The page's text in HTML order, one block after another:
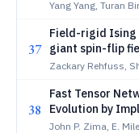
Counterparts of
Yang Yang, Turan
37
Field-rigid
giant spin-flip
UOTe
Zackary Rehfuss,
38
Fast Tensor
Evolution by
Logarithmic
John P. Zima, E.